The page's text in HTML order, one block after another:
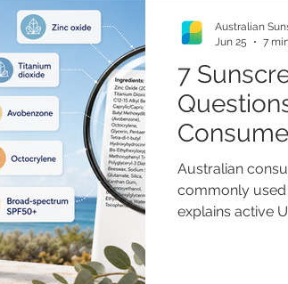
7
They Buy
Australian
commonly used
explains active
Australian
Jun 25
7